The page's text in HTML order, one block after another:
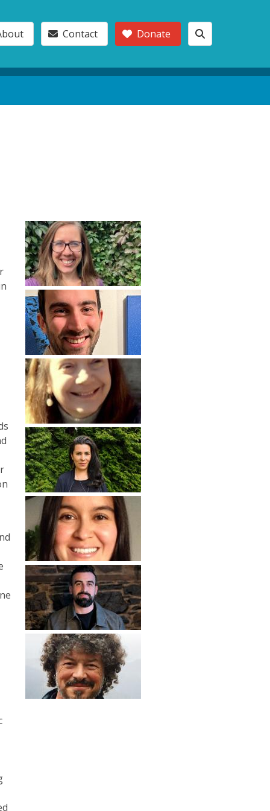
Contact Donate